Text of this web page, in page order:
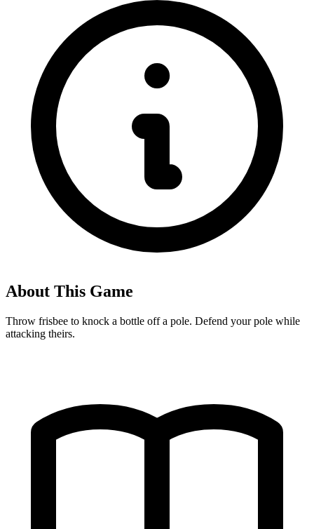
About This Game
Throw frisbee to knock a bottle off a pole. Defend your pole while
attacking theirs.